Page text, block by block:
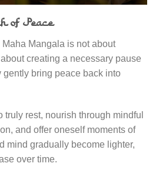
of Peace
Mangala is not about
creating a necessary pause
bring peace back into
rest, nourish through mindful
and offer oneself moments of
mind gradually become lighter,
over time.